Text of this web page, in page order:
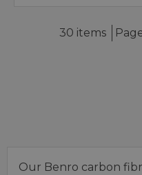
30 items
Our Benro carbon